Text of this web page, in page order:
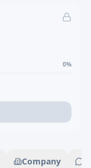
0%
Company